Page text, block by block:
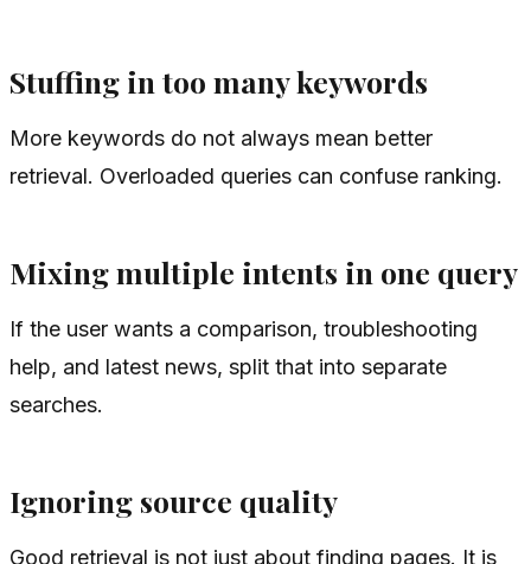
Stuffing in too many keywords
More keywords do not always mean better
retrieval. Overloaded queries can confuse ranking.
Mixing multiple intents in one query
If the user wants a comparison, troubleshooting
help, and latest news, split that into separate
searches.
Ignoring source quality
Good retrieval is not just about finding pages. It is